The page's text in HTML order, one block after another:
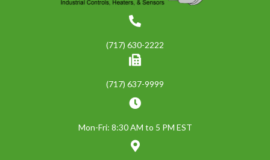
(717) 630-2222
(717) 637-9999
Mon-Fri: 8:30 AM to 5 PM EST